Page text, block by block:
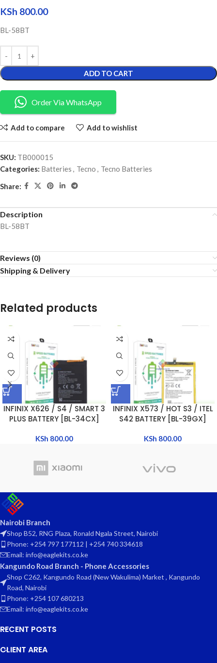
KSh 800.00
BL-58BT
ADD TO CART
Order Via WhatsApp
Add to compare Add to wishlist
SKU: TB000015
Categories: Batteries , Tecno , Tecno Batteries
Share:
Description
BL-58BT
Reviews (0)
Shipping & Delivery
Related products
INFINIX X626 / S4 / SMART 3
PLUS BATTERY [BL-34CX]
KSh 800.00
INFINIX X573 / HOT S3 / ITEL
S42 BATTERY [BL-39GX]
KSh 800.00
Nairobi Branch
Shop B52, RNG Plaza, Ronald Ngala Street, Nairobi
Phone: +254 797 177112 | +254 740 334618
Email: info@eaglekits.co.ke
Kangundo Road Branch - Phone Accessories
Shop C262, Kangundo Road (New Wakulima) Market , Kangundo
Road, Nairobi
Phone: +254 107 680213
Email: info@eaglekits.co.ke
RECENT POSTS
CLIENT AREA